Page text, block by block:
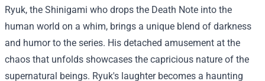
Ryuk, the Shinigami who drops the Death Note into the
human world on a whim, brings a unique blend of darkness
and humor to the series. His detached amusement at the
chaos that unfolds showcases the capricious nature of the
supernatural beings. Ryuk's laughter becomes a haunting